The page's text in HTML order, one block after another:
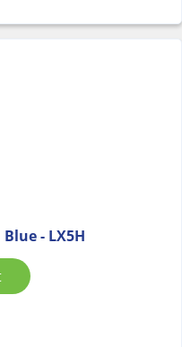
- LX5H